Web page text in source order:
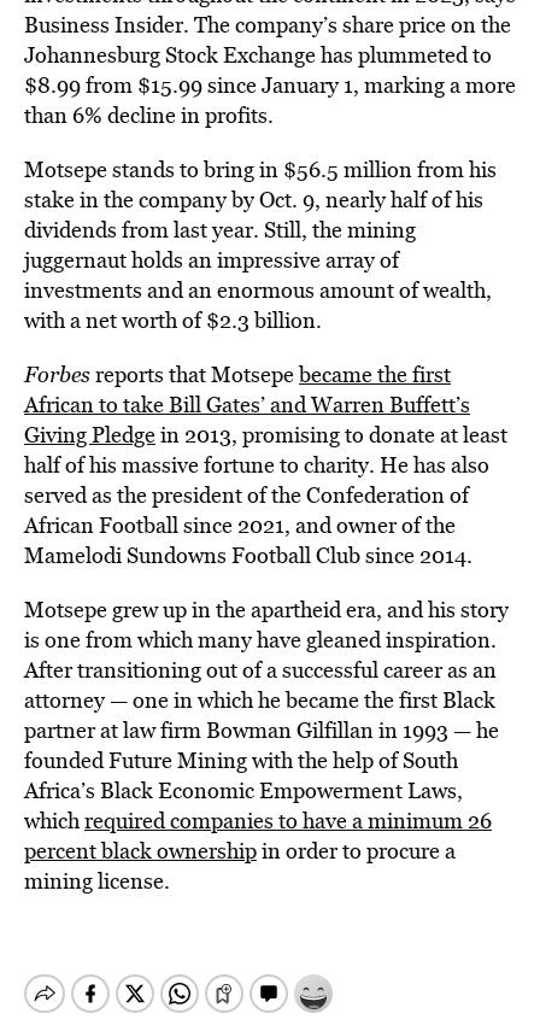
Business Insider. The company’s share price on the
Johannesburg Stock Exchange has plummeted to
$8.99 from $15.99 since January 1, marking a more
than 6% decline in profits.
Motsepe stands to bring in $56.5 million from his
stake in the company by Oct. 9, nearly half of his
dividends from last year. Still, the mining
juggernaut holds an impressive array of
investments and an enormous amount of wealth,
with a net worth of $2.3 billion.
Forbesreports that Motsepebecame the first
African to take Bill Gates’ and Warren Buffett’s
Giving Pledgein 2013, promising to donate at least
half of his massive fortune to charity. He has also
served as the president of the Confederation of
African Football since 2021, and owner of the
Mamelodi Sundowns Football Club since 2014.
Motsepe grew up in the apartheid era, and his story
is one from which many have gleaned inspiration.
After transitioning out of a successful career as an
attorney — one in which he became the first Black
partner at law firm Bowman Gilfillan in 1993 — he
founded Future Mining with the help of South
Africa’s Black Economic Empowerment Laws,
whichrequired companies to have a minimum 26
percent black ownershipin order to procure a
mining license.